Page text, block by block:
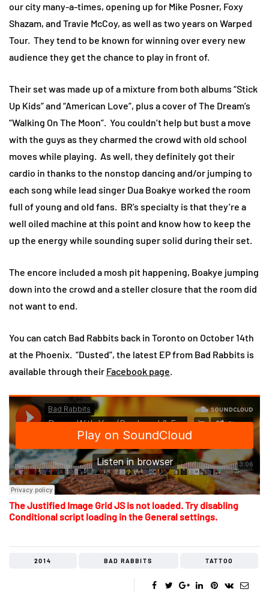
our city many-a-times, opening up for Mike Posner, Foxy
Shazam, and Travie McCoy, as well as two years on Warped
Tour. They tend to be known for winning over every new
audience they get the chance to play in front of.
Their set was made up of a mixture from both albums “Stick
Up Kids” and “American Love”, plus a cover of The Dream’s
“Walking On The Moon”. You couldn’t help but bust a move
with the guys as they charmed the crowd with old school
moves while playing. As well, they definitely got their
cardio in thanks to the nonstop dancing and/or jumping to
each song while lead singer Dua Boakye worked the room
full of young and old fans. BR’s specialty is that they’re a
well oiled machine at this point and know how to keep the
up the energy while sounding super solid during their set.
The encore included a mosh pit happening, Boakye jumping
down into the crowd and a steller closure that the room did
not want to end.
You can catch Bad Rabbits back in Toronto on October 14th
at the Phoenix. “Dusted”, the latest EP from Bad Rabbits is
available through their Facebook page.
The Justified Image Grid JS is not loaded. Try disabling
Conditional script loading in the General settings.
2014 BAD RABBITS TATTOO